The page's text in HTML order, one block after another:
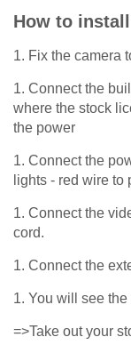
How to
1. Fix the camera
1. Connect the
where the stock
the power
1. Connect the
lights - red wire
1. Connect the
cord.
1. Connect the
1. You will see
=>Take out your